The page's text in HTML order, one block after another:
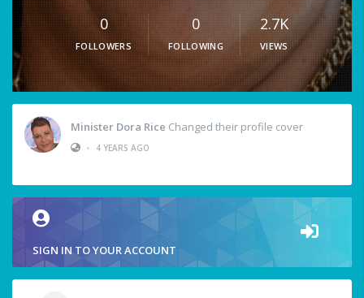
0
FOLLOWERS
0
FOLLOWING
2.7K
VIEWS
Minister Dora Rice Changed their profile cover
•
4 YEARS AGO
SIGN IN TO YOUR ACCOUNT